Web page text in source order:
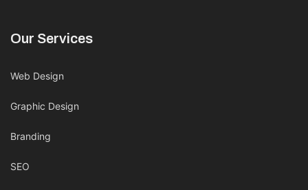
Our Services
Web Design
Graphic Design
Branding
SEO